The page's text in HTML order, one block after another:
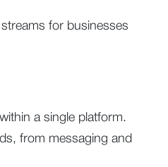
for businesses
a single platform.
from messaging and